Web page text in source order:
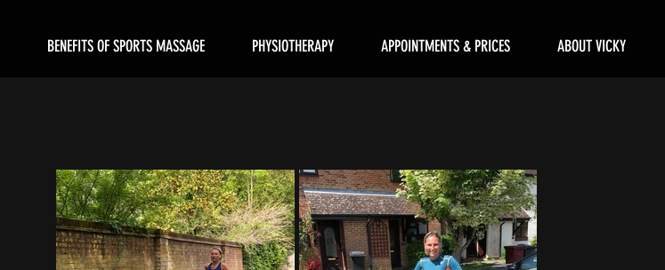
BENEFITS OF SPORTS MASSAGE PHYSIOTHERAPY APPOINTMENTS & PRICES ABOUT VICKY